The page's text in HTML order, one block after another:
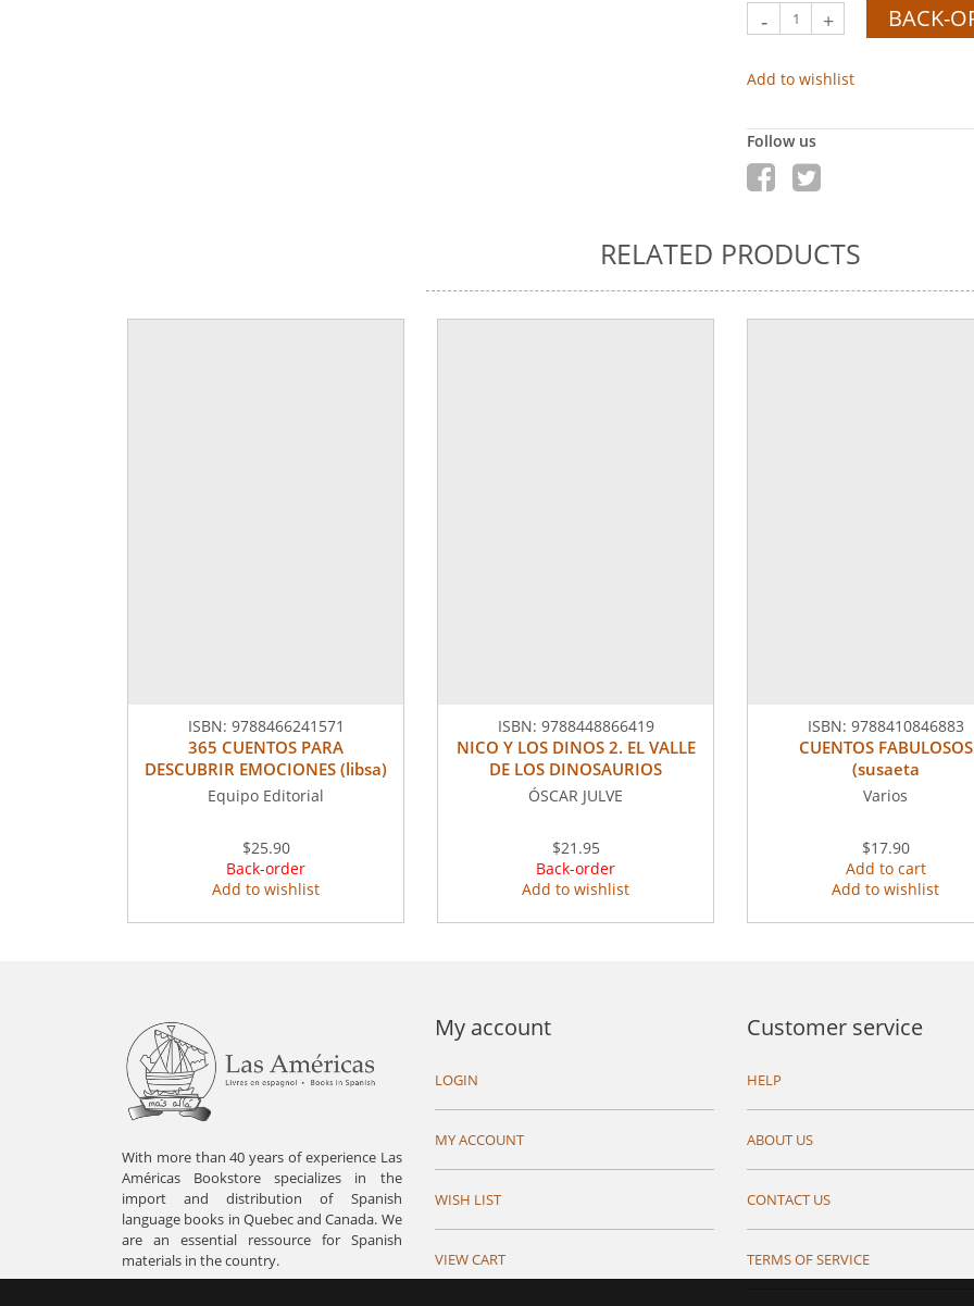
- + BACK-
Add to wishlist
Follow us
RELATED PRODUCTS
ISBN: 9788466241571
365 CUENTOS PARA
DESCUBRIR EMOCIONES (libsa)
Equipo Editorial
$25.90
Back-order
Add to wishlist
ISBN: 9788448866419
NICO Y LOS DINOS 2. EL VALLE
DE LOS DINOSAURIOS
ÓSCAR JULVE
$21.95
Back-order
Add to wishlist
ISBN: 9788410846883
CUENTOS FABULOSOS
(susaeta
Varios
$17.90
Add to cart
Add to wishlist
With more than 40 years of experience Las
Américas Bookstore specializes in the
import and distribution of Spanish
language books in Quebec and Canada. We
are an essential ressource for Spanish
materials in the country.
My account
LOGIN
MY ACCOUNT
WISH LIST
VIEW CART
Customer service
HELP
ABOUT US
CONTACT US
TERMS OF SERVICE